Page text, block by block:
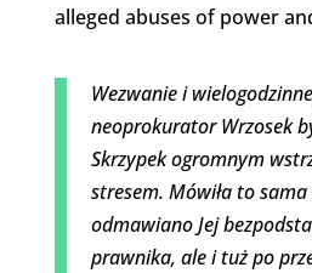
alleged abuses of power
Wezwanie i
neoprokurator Wrzosek
Skrzypek ogromnym
stresem. Mówiła to
odmawiano Jej
prawnika, ale i tuż po